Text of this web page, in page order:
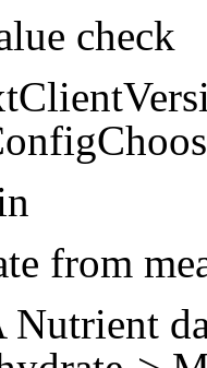
check
from